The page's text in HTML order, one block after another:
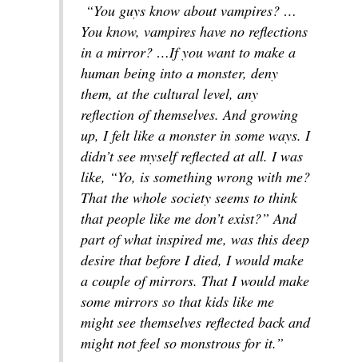
“You guys know about vampires? …
You know, vampires have no reflections
in a mirror? …If you want to make a
human being into a monster, deny
them, at the cultural level, any
reflection of themselves. And growing
up, I felt like a monster in some ways. I
didn’t see myself reflected at all. I was
like, “Yo, is something wrong with me?
That the whole society seems to think
that people like me don’t exist?” And
part of what inspired me, was this deep
desire that before I died, I would make
a couple of mirrors. That I would make
some mirrors so that kids like me
might see themselves reflected back and
might not feel so monstrous for it.”